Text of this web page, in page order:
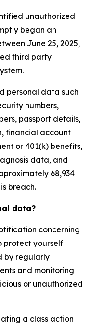
unauthorized
began an
June 25, 2025,
third party
personal data such
numbers,
passport details,
financial account
or 401(k) benefits,
data, and
68,934
breach.
data?
concerning
protect yourself
by regularly
and monitoring
or unauthorized
a class action